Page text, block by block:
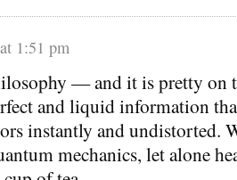
1:51 pm
— and it is pretty on
and liquid information
instantly and undistorted.
mechanics, let alone